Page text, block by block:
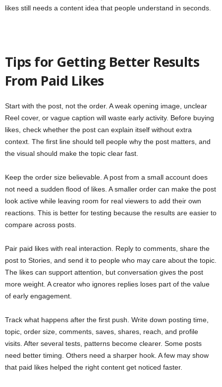
likes still needs a content idea that people understand in seconds.
Tips for Getting Better Results
From Paid Likes
Start with the post, not the order. A weak opening image, unclear
Reel cover, or vague caption will waste early activity. Before buying
likes, check whether the post can explain itself without extra
context. The first line should tell people why the post matters, and
the visual should make the topic clear fast.
Keep the order size believable. A post from a small account does
not need a sudden flood of likes. A smaller order can make the post
look active while leaving room for real viewers to add their own
reactions. This is better for testing because the results are easier to
compare across posts.
Pair paid likes with real interaction. Reply to comments, share the
post to Stories, and send it to people who may care about the topic.
The likes can support attention, but conversation gives the post
more weight. A creator who ignores replies loses part of the value
of early engagement.
Track what happens after the first push. Write down posting time,
topic, order size, comments, saves, shares, reach, and profile
visits. After several tests, patterns become clearer. Some posts
need better timing. Others need a sharper hook. A few may show
that paid likes helped the right content get noticed faster.